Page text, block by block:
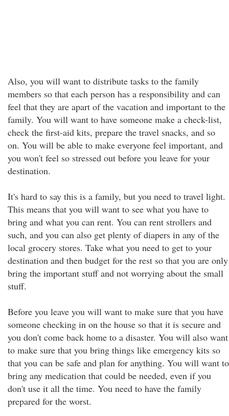
Also, you will want to distribute tasks to the family
members so that each person has a responsibility and can
feel that they are apart of the vacation and important to the
family. You will want to have someone make a check-list,
check the first-aid kits, prepare the travel snacks, and so
on. You will be able to make everyone feel important, and
you won't feel so stressed out before you leave for your
destination.
It's hard to say this is a family, but you need to travel light.
This means that you will want to see what you have to
bring and what you can rent. You can rent strollers and
such, and you can also get plenty of diapers in any of the
local grocery stores. Take what you need to get to your
destination and then budget for the rest so that you are only
bring the important stuff and not worrying about the small
stuff.
Before you leave you will want to make sure that you have
someone checking in on the house so that it is secure and
you don't come back home to a disaster. You will also want
to make sure that you bring things like emergency kits so
that you can be safe and plan for anything. You will want to
bring any medication that could be needed, even if you
don't use it all the time. You need to have the family
prepared for the worst.